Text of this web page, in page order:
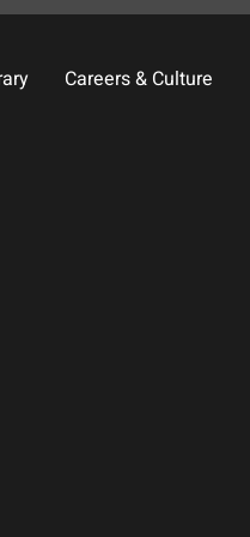
Careers & Culture